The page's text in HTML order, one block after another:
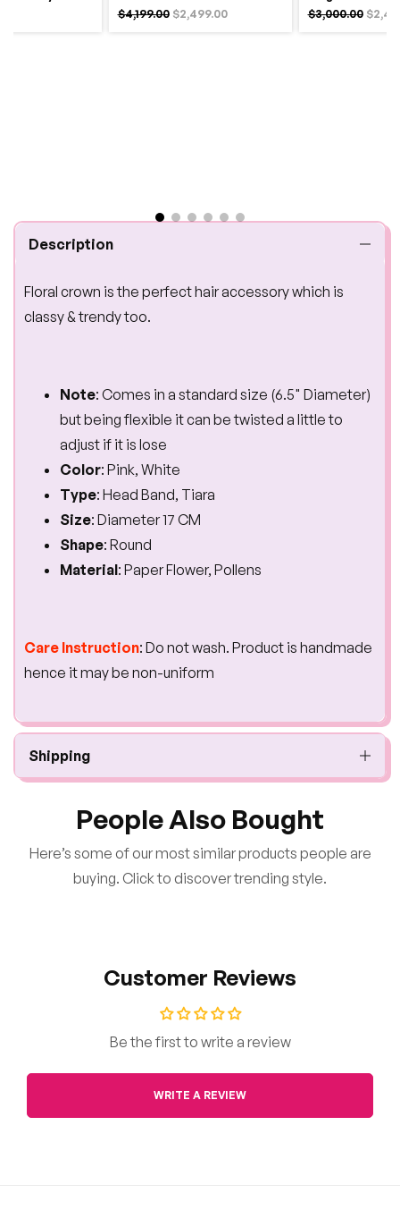
$4,199.00 $2,499.00 $3,000.00
Description
Floral crown is the perfect hair accessory which is
classy & trendy too.
Note: Comes in a standard size (6.5" Diameter)
but being flexible it can be twisted a little to
adjust if it is lose
Color: Pink, White
Type: Head Band, Tiara
Size: Diameter 17 CM
Shape: Round
Material: Paper Flower, Pollens
Care Instruction: Do not wash. Product is handmade
hence it may be non-uniform
Shipping
People Also Bought
Here’s some of our most similar products people are
buying. Click to discover trending style.
Customer Reviews
Be the first to write a review
WRITE A REVIEW